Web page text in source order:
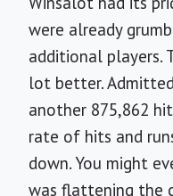
were already
additional players.
lot better.
another 875,862
rate of hits and
down. You might
was flattening the